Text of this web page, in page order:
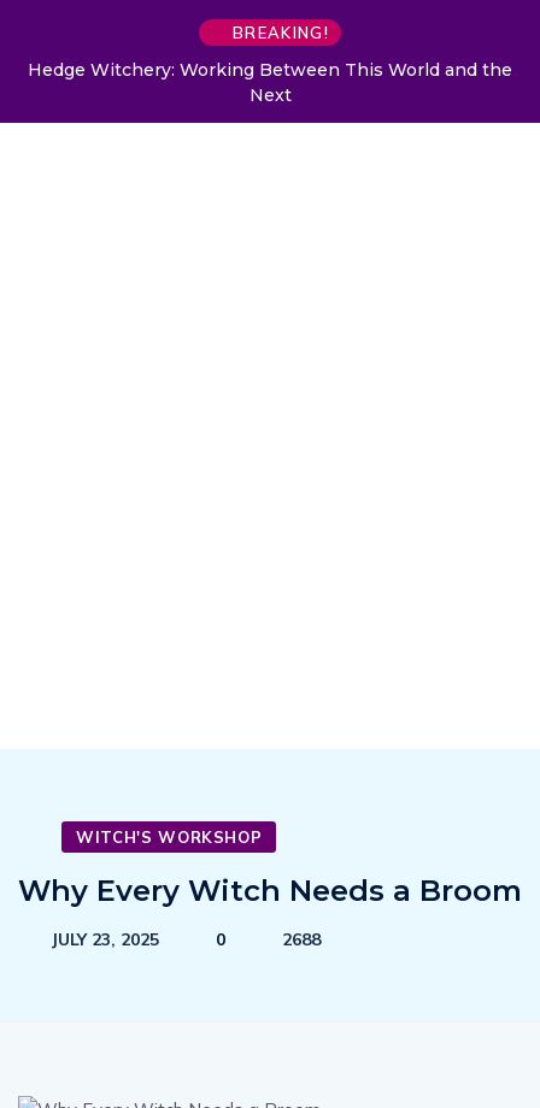
BREAKING!
Hedge Witchery: Working Between This World and the
Next
WITCH'S WORKSHOP
Why Every Witch Needs a Broom
JULY 23, 2025 0 2688